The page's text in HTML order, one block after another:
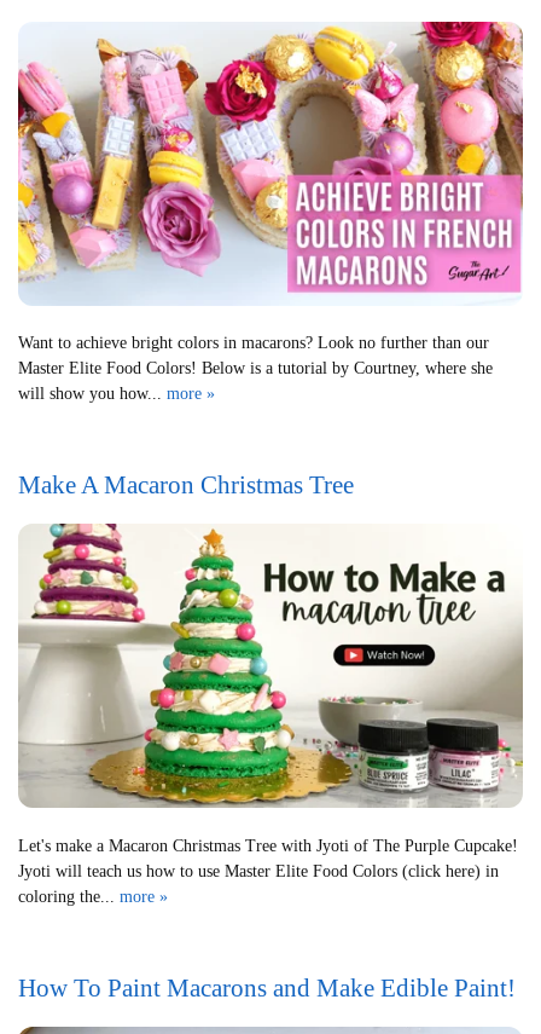
Want to achieve bright colors in macarons? Look no further than our
Master Elite Food Colors! Below is a tutorial by Courtney, where she
will show you how... more »
Make A Macaron Christmas Tree
Let's make a Macaron Christmas Tree with Jyoti of The Purple Cupcake!
Jyoti will teach us how to use Master Elite Food Colors (click here) in
coloring the... more »
How To Paint Macarons and Make Edible Paint!